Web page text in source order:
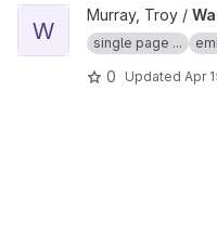
View Warming Up With
W
Murray, Troy /
single page ...
0 Updated Apr